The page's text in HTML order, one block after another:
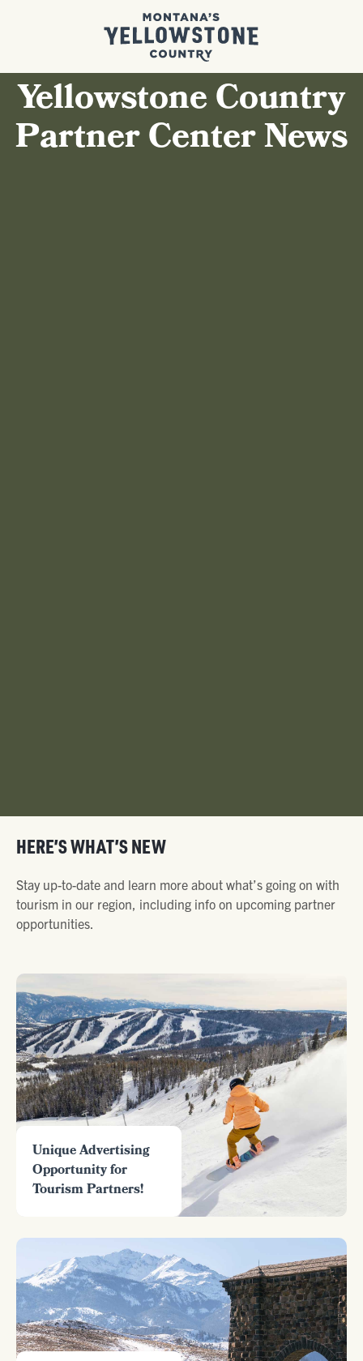
Yellowstone Country
Partner Center News
HERE’S WHAT’S NEW
Stay up-to-date and learn more about what’s going on with
tourism in our region, including info on upcoming partner
opportunities.
Unique Advertising
Opportunity for
Tourism Partners!